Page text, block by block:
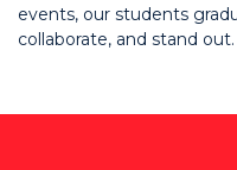
events, our students
collaborate, and stand out.